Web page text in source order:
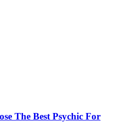
The Best Psychic For